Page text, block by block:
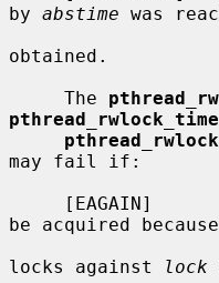
by abstime was
obtained.
     The
may fail if:
be acquired
locks against
lock